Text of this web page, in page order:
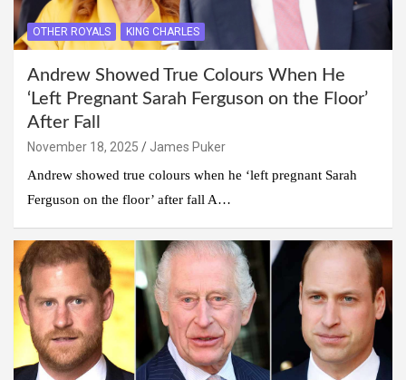
OTHER ROYALS KING CHARLES
Andrew Showed True Colours When He
‘Left Pregnant Sarah Ferguson on the Floor’
After Fall
November 18, 2025
James Puker
Andrew showed true colours when he ‘left pregnant Sarah
Ferguson on the floor’ after fall A…